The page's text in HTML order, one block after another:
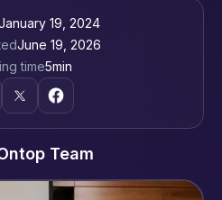
19, 2024
June 19, 2026
time5min
Team